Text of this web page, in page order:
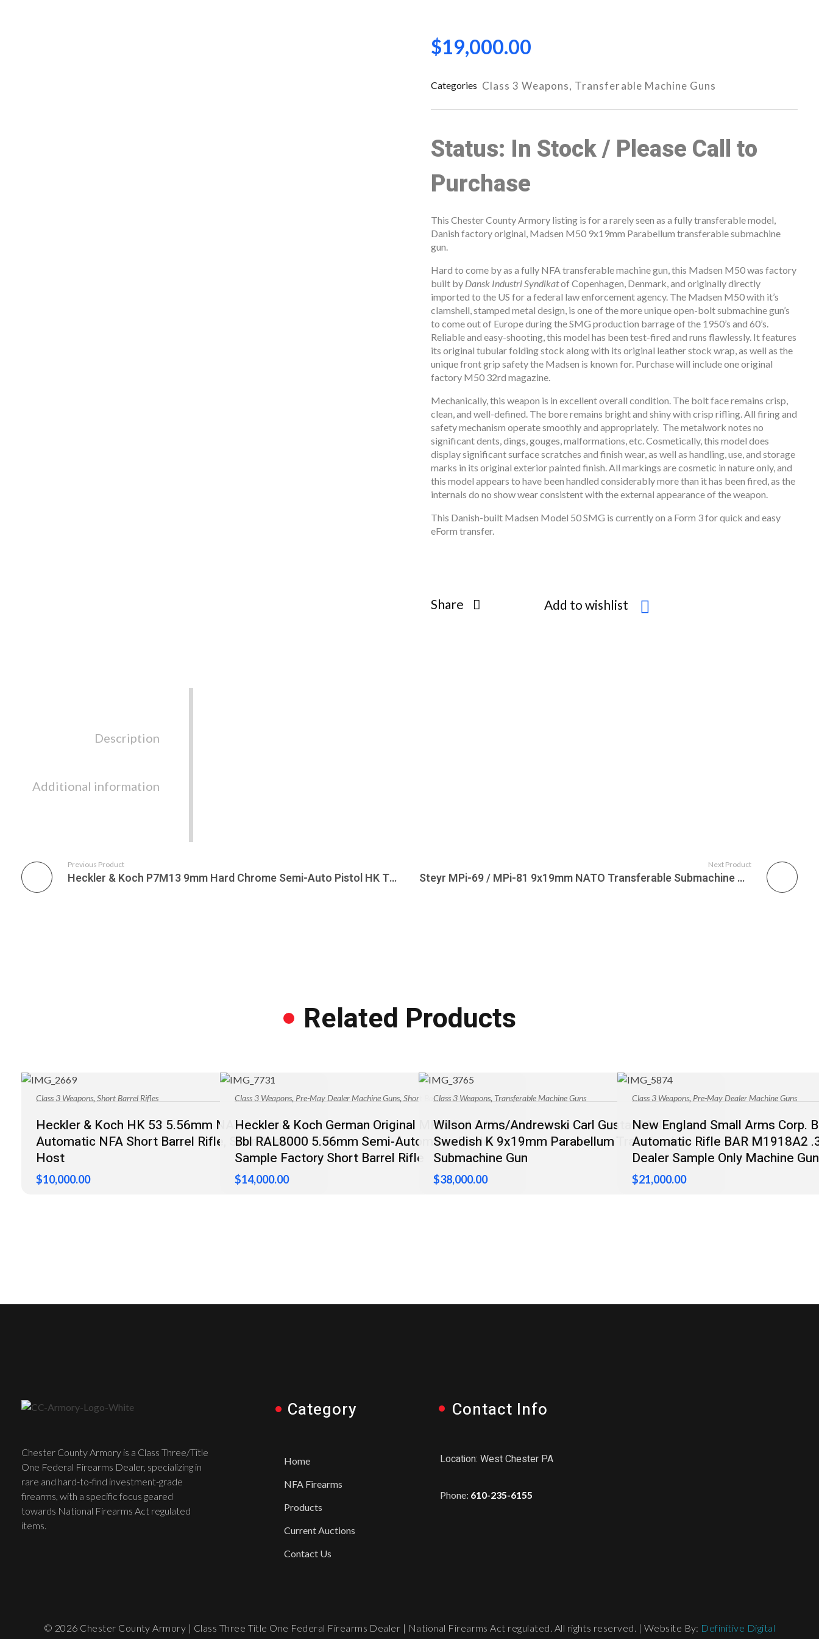
$19,000.00
Status: In Stock / Please Call to
Purchase
This Chester County Armory listing is for a rarely seen as a fully transferable model,
Danish factory original, Madsen M50 9x19mm Parabellum transferable submachine
gun.
Hard to come by as a fully NFA transferable machine gun, this Madsen M50 was factory
built by Dansk Industri Syndikatof Copenhagen, Denmark, and originally directly
imported to the US for a federal law enforcement agency. The Madsen M50 with it’s
clamshell, stamped metal design, is one of the more unique open-bolt submachine gun’s
to come out of Europe during the SMG production barrage of the 1950’s and 60’s.
Reliable and easy-shooting, this model has been test-fired and runs flawlessly. It features
its original tubular folding stock along with its original leather stock wrap, as well as the
unique front grip safety the Madsen is known for. Purchase will include one original
factory M50 32rd magazine.
Mechanically, this weapon is in excellent overall condition. The bolt face remains crisp,
clean, and well-defined. The bore remains bright and shiny with crisp rifling. All firing and
safety mechanism operate smoothly and appropriately. The metalwork notes no
significant dents, dings, gouges, malformations, etc. Cosmetically, this model does
display significant surface scratches and finish wear, as well as handling, use, and storage
marks in its original exterior painted finish. All markings are cosmetic in nature only, and
this model appears to have been handled considerably more than it has been fired, as the
internals do no show wear consistent with the external appearance of the weapon.
This Danish-built Madsen Model 50 SMG is currently on a Form 3 for quick and easy
eForm transfer.
Add to wishlist
Share
Categories Class 3 Weapons, Transferable Machine Guns
Description
Additional information
Previous Product
Heckler & Koch P7M13 9mm Hard Chrome Semi-Auto Pistol HK T&E ONLY Marked
Next Product
Steyr MPi-69 / MPi-81 9x19mm NATO Transferable Submachine Gun w/ MPi-81 Suppressor
Related Products
Heckler & Koch HK 53 5.56mm NATO Semi-
Automatic NFA Short Barrel Rifle, Sear Ready
Host
$10,000.00
Class 3 Weapons, Short Barrel Rifles
Heckler & Koch German Original MR223-A3 11″
Bbl RAL8000 5.56mm Semi-Automatic Dealer
Sample Factory Short Barrel Rifle
$14,000.00
Class 3 Weapons, Pre-May Dealer Machine Guns, Short Barrel Rifles
Wilson Arms/Andrewski Carl Gustaf M/45
Swedish K 9x19mm Parabellum Transferable
Submachine Gun
$38,000.00
Class 3 Weapons, Transferable Machine Guns
New England Small Arms Corp.
Automatic Rifle BAR M1918A2
Dealer Sample Only Machine Gun
$21,000.00
Class 3 Weapons, Pre-May Dealer Machine Guns
Chester County Armory is a Class Three/Title
One Federal Firearms Dealer, specializing in
rare and hard-to-find investment-grade
firearms, with a specific focus geared
towards National Firearms Act regulated
items.
Category
Home
NFA Firearms
Products
Current Auctions
Contact Us
Contact Info
Location: West Chester PA
Phone: 610-235-6155
© 2026 Chester County Armory | Class Three Title One Federal Firearms Dealer | National Firearms Act regulated. All rights reserved. | Website By: Definitive Digital